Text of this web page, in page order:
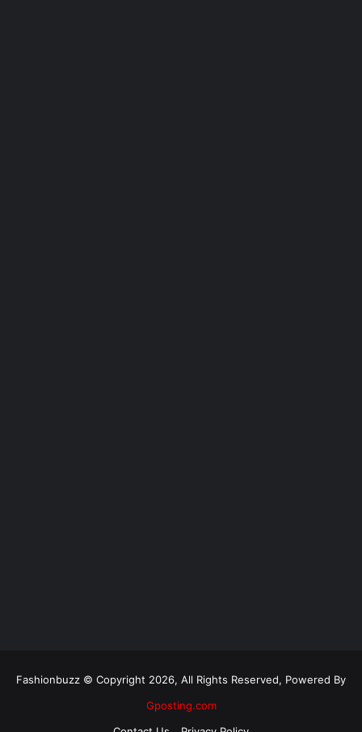
Fashionbuzz © Copyright 2026, All Rights Reserved, Powered By
Gposting.com